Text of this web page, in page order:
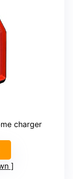
charger